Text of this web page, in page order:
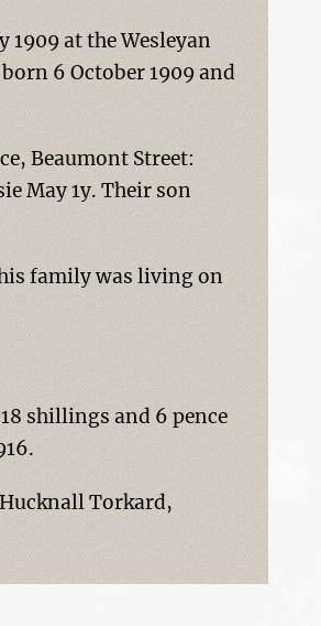
at the Wesleyan
6 October 1909 and
Beaumont Street:
May 1y. Their son
family was living on
shillings and 6 pence
Torkard,